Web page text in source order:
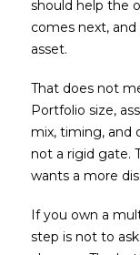
should help the
comes next,
asset.
That does not
Portfolio size,
mix, timing, and
not a rigid gate.
wants a more
If you own a
step is not to